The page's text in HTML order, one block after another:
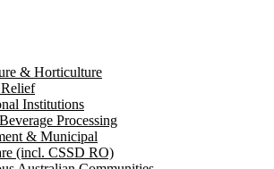
& Horticulture
Institutions
Processing
& Municipal
(incl. CSSD RO)